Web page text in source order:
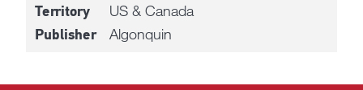
Territory US & Canada
Publisher Algonquin